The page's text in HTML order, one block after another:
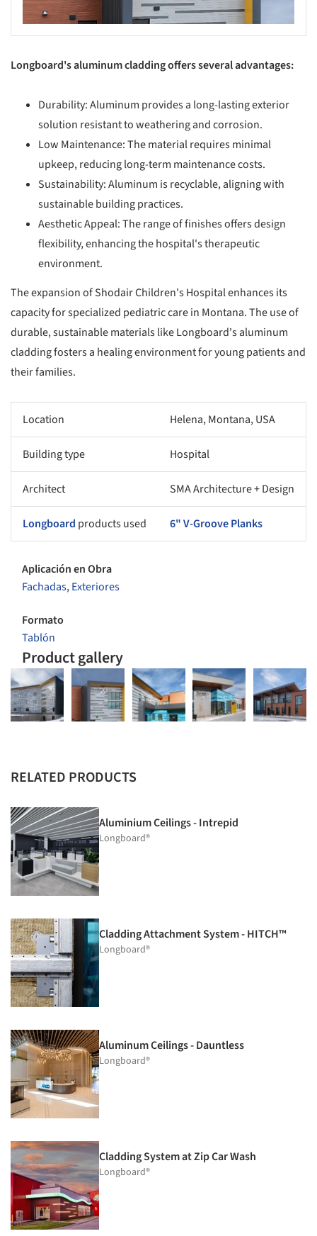
Longboard's aluminum cladding offers several advantages:
Durability: Aluminum provides a long-lasting exterior
solution resistant to weathering and corrosion.
Low Maintenance: The material requires minimal
upkeep, reducing long-term maintenance costs.
Sustainability: Aluminum is recyclable, aligning with
sustainable building practices.
Aesthetic Appeal: The range of finishes offers design
flexibility, enhancing the hospital's therapeutic
environment.
The expansion of Shodair Children's Hospital enhances its
capacity for specialized pediatric care in Montana. The use of
durable, sustainable materials like Longboard's aluminum
cladding fosters a healing environment for young patients and
their families.
Location Helena, Montana, USA
Building type Hospital
Architect SMA Architecture + Design
Longboard products used 6" V-Groove Planks
Aplicación en Obra
Fachadas,Exteriores
Formato
Tablón
Product gallery
RELATED PRODUCTS
Aluminium Ceilings - Intrepid
Longboard®
Cladding Attachment System - HITCH™
Longboard®
Aluminum Ceilings - Dauntless
Longboard®
Cladding System at Zip Car Wash
Longboard®